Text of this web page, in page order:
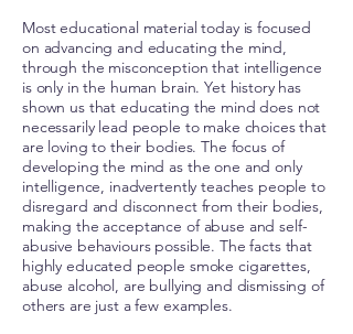
Most educational material today is focused
on advancing and educating the mind,
through the misconception that intelligence
is only in the human brain. Yet history has
shown us that educating the mind does not
necessarily lead people to make choices that
are loving to their bodies. The focus of
developing the mind as the one and only
intelligence, inadvertently teaches people to
disregard and disconnect from their bodies,
making the acceptance of abuse and self-
abusive behaviours possible. The facts that
highly educated people smoke cigarettes,
abuse alcohol, are bullying and dismissing of
others are just a few examples.